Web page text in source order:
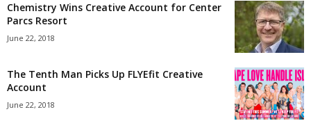
Chemistry Wins Creative Account for Center
Parcs Resort
June 22, 2018
The Tenth Man Picks Up FLYEfit Creative
Account
June 22, 2018